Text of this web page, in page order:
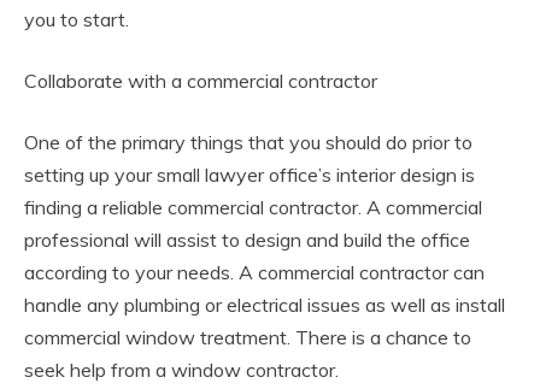
you to start.
Collaborate with a commercial contractor
One of the primary things that you should do prior to
setting up your small lawyer office’s interior design is
finding a reliable commercial contractor. A commercial
professional will assist to design and build the office
according to your needs. A commercial contractor can
handle any plumbing or electrical issues as well as install
commercial window treatment. There is a chance to
seek help from a window contractor.